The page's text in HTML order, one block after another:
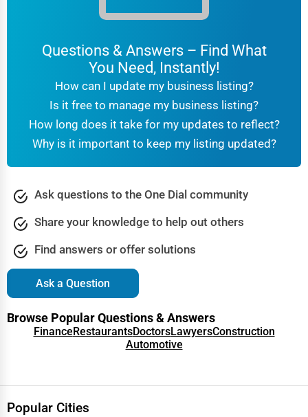
Questions & Answers – Find What
You Need, Instantly!
How can I update my business listing?
Is it free to manage my business listing?
How long does it take for my updates to reflect?
Why is it important to keep my listing updated?
Ask questions to the One Dial community
Share your knowledge to help out others
Find answers or offer solutions
Ask a Question
Browse Popular Questions & Answers
Finance RestaurantsDoctorsLawyersConstruction
Automotive
Popular Cities